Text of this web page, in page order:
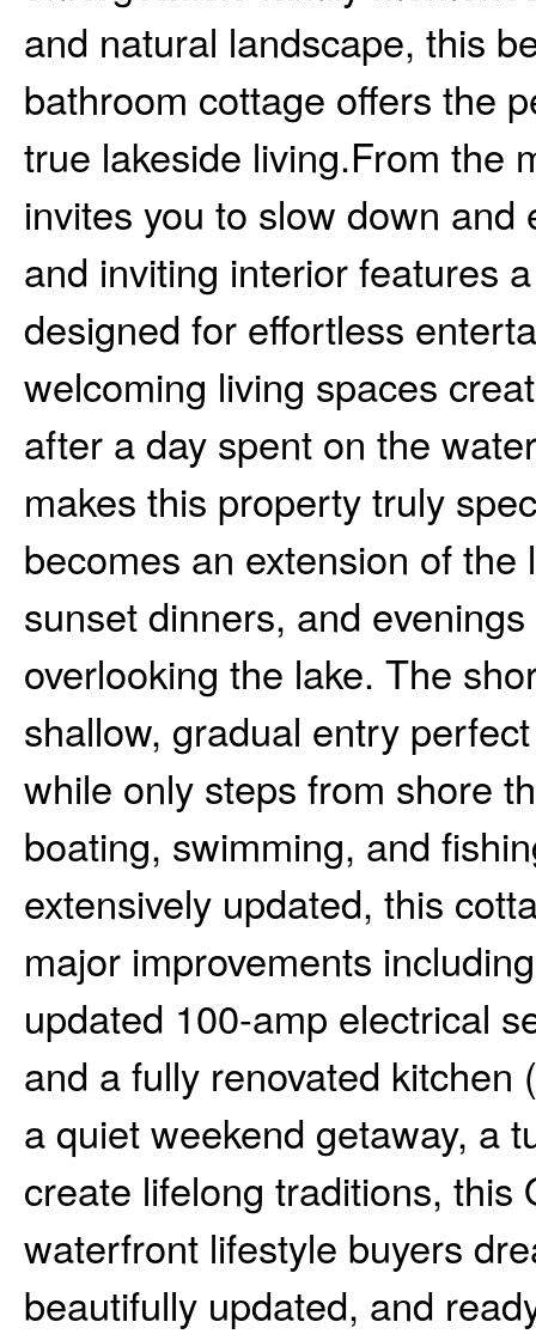
and natural landscape, this
bathroom cottage offers the
true lakeside living.From the
invites you to slow down
and inviting interior features
designed for effortless
welcoming living spaces
after a day spent on the
makes this property truly
becomes an extension of
sunset dinners, and
overlooking the lake. The
shallow, gradual entry
while only steps from shore
boating, swimming, and
extensively updated, this
major improvements
updated 100-amp electrical
and a fully renovated
a quiet weekend getaway, a
create lifelong traditions, this
waterfront lifestyle buyers
beautifully updated, and